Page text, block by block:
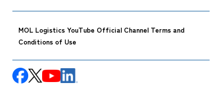
MOL Logistics YouTube Official Channel Terms and
Conditions of Use